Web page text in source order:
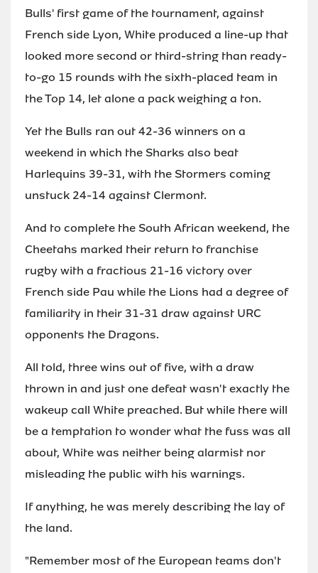
Bulls' first game of the tournament, against
French side Lyon, White produced a line-up that
looked more second or third-string than ready-
to-go 15 rounds with the sixth-placed team in
the Top 14, let alone a pack weighing a ton.
Yet the Bulls ran out 42-36 winners on a
weekend in which the Sharks also beat
Harlequins 39-31, with the Stormers coming
unstuck 24-14 against Clermont.
And to complete the South African weekend, the
Cheetahs marked their return to franchise
rugby with a fractious 21-16 victory over
French side Pau while the Lions had a degree of
familiarity in their 31-31 draw against URC
opponents the Dragons.
All told, three wins out of five, with a draw
thrown in and just one defeat wasn't exactly the
wakeup call White preached. But while there will
be a temptation to wonder what the fuss was all
about, White was neither being alarmist nor
misleading the public with his warnings.
If anything, he was merely describing the lay of
the land.
"Remember most of the European teams don't